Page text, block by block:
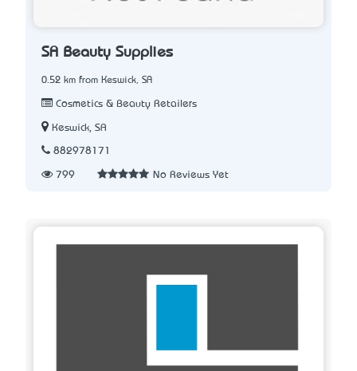
SA Beauty Supplies
0.52 km from Keswick, SA
Cosmetics & Beauty Retailers
Keswick, SA
882978171
799 No Reviews Yet